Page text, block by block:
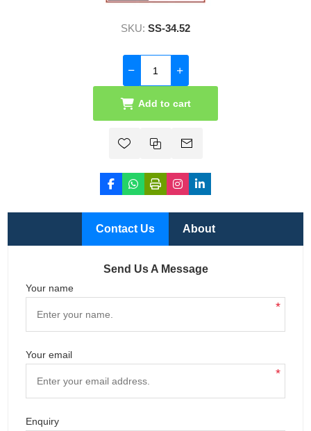
SKU: SS-34.52
Add to cart
Contact Us About
Send Us A Message
Your name
*
Your email
*
Enquiry